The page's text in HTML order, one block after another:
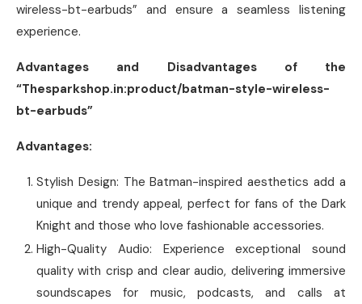
wireless-bt-earbuds” and ensure a seamless listening
experience.
Advantages and Disadvantages of the
“Thesparkshop.in:product/batman-style-wireless-
bt-earbuds”
Advantages:
Stylish Design: The Batman-inspired aesthetics add a
unique and trendy appeal, perfect for fans of the Dark
Knight and those who love fashionable accessories.
High-Quality Audio: Experience exceptional sound
quality with crisp and clear audio, delivering immersive
soundscapes for music, podcasts, and calls at